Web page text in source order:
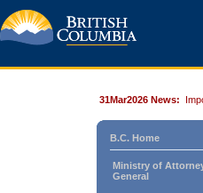
31Mar2026 News:
B.C. Home
Ministry of
General